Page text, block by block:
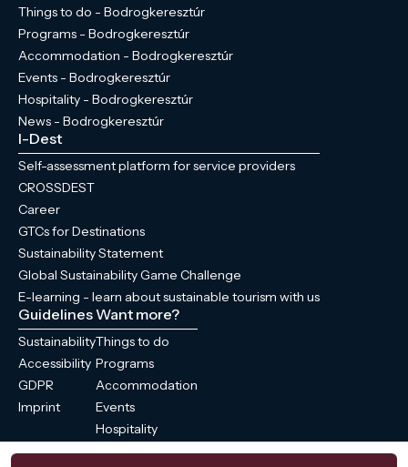
Things to do - Bodrogkeresztúr
Programs - Bodrogkeresztúr
Accommodation - Bodrogkeresztúr
Events - Bodrogkeresztúr
Hospitality - Bodrogkeresztúr
News - Bodrogkeresztúr
I-Dest
Self-assessment platform for service providers
CROSSDEST
Career
GTCs for Destinations
Sustainability Statement
Global Sustainability Game Challenge
E-learning - learn about sustainable tourism with us
Guidelines
Sustainability
Accessibility
GDPR
Imprint
Want more?
Things to do
Programs
Accommodation
Events
Hospitality
News